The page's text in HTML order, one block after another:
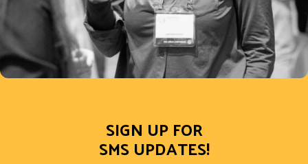
SIGN UP FOR
SMS UPDATES!